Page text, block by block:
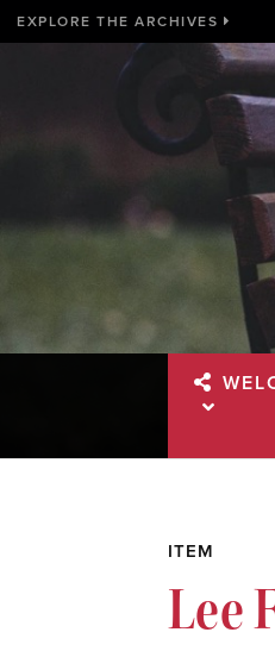
EXPLORE THE ARCHIVES
ITEM
Lee